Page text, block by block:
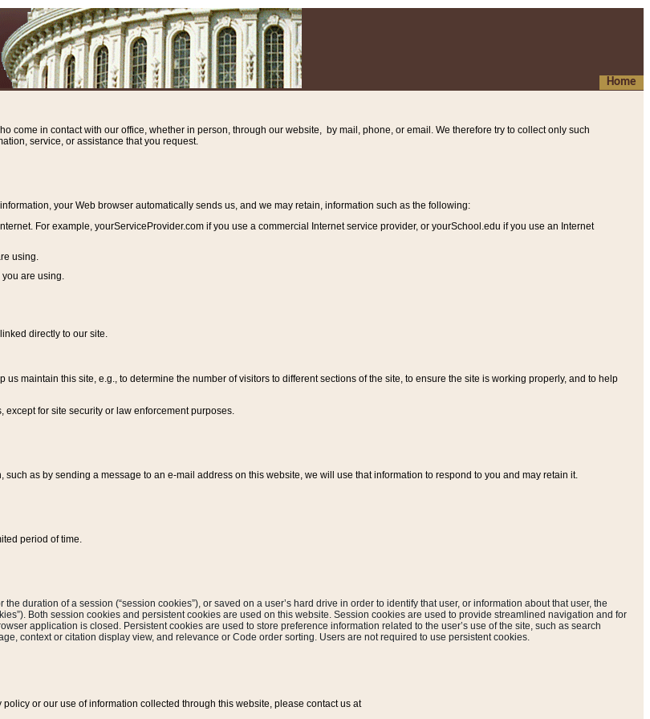
Home
come in contact with our office, whether in person, through our website, by mail, phone, or email. We therefore try to collect only such
service, or assistance that you request.
your Web browser automatically sends us, and we may retain, information such as the following:
For example, yourServiceProvider.com if you use a commercial Internet service provider, or yourSchool.edu if you use an Internet
using.
are using.
directly to our site.
maintain this site, e.g., to determine the number of visitors to different sections of the site, to ensure the site is working properly, and to help
for site security or law enforcement purposes.
as by sending a message to an e-mail address on this website, we will use that information to respond to you and may retain it.
period of time.
the duration of a session (“session cookies”), or saved on a user’s hard drive in order to identify that user, or information about that user, the
Both session cookies and persistent cookies are used on this website. Session cookies are used to provide streamlined navigation and for
application is closed. Persistent cookies are used to store preference information related to the user’s use of the site, such as search
context or citation display view, and relevance or Code order sorting. Users are not required to use persistent cookies.
or our use of information collected through this website, please contact us at